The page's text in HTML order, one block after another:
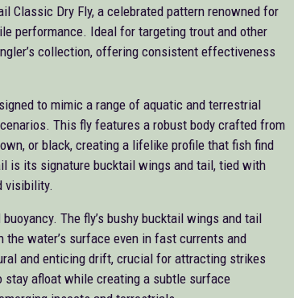
Classic Dry Fly, a celebrated pattern renowned for
performance. Ideal for targeting trout and other
collection, offering consistent effectiveness
to mimic a range of aquatic and terrestrial
This fly features a robust body crafted from
or black, creating a lifelike profile that fish find
is its signature bucktail wings and tail, tied with
visibility.
The fly’s bushy bucktail wings and tail
water’s surface even in fast currents and
and enticing drift, crucial for attracting strikes
stay afloat while creating a subtle surface